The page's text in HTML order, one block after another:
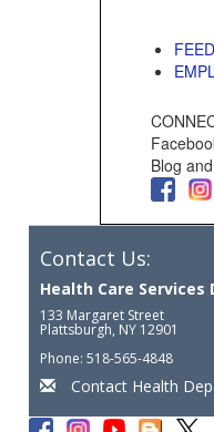
Blog
Contact Us:
Health Care Services
133 Margaret Street
Plattsburgh, NY 12901
Phone: 518-565-4848
Contact Health